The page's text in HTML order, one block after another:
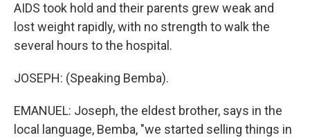
AIDS took hold and their parents grew weak and
lost weight rapidly, with no strength to walk the
several hours to the hospital.
JOSEPH: (Speaking Bemba).
EMANUEL: Joseph, the eldest brother, says in the
local language, Bemba, "we started selling things in